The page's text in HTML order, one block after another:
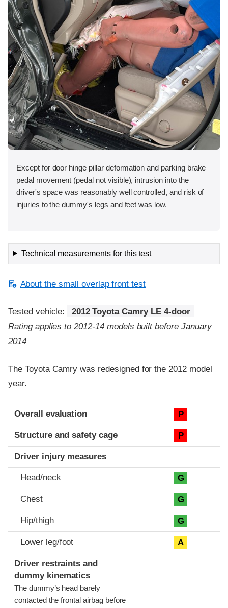
Except for door hinge pillar deformation and parking brake
pedal movement (pedal not visible), intrusion into the
driver's space was reasonably well controlled, and risk of
injuries to the dummy's legs and feet was low.
Technical measurements for this test
About the small overlap front test
Tested vehicle:
2012 Toyota Camry LE 4-door
Rating applies to 2012-14 models built before January
2014
The Toyota Camry was redesigned for the 2012 model
year.
Evaluation criteria
Rating
Overall evaluation P
Structure and safety cage P
Driver injury measures
Head/neck G
Chest G
Hip/thigh G
Lower leg/foot A
Driver restraints and
dummy kinematics
The dummy’s head barely
contacted the frontal airbag before